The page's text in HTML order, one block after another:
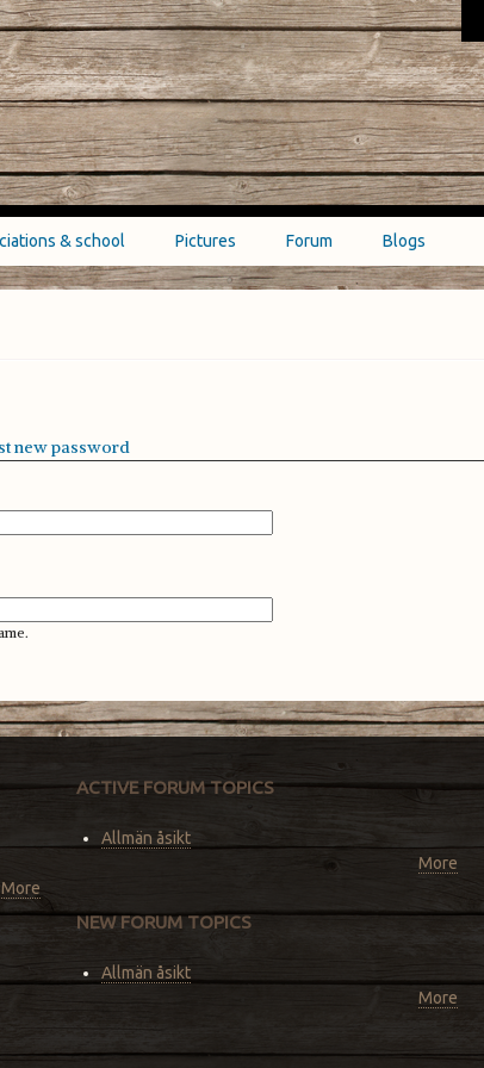
& school Pictures Forum Blogs
new password
More
ACTIVE FORUM TOPICS
Allmän åsikt
More
NEW FORUM TOPICS
Allmän åsikt
More